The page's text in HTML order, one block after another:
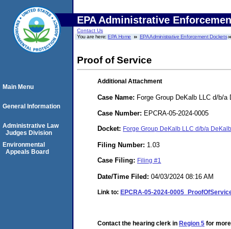
EPA Administrative
Contact Us
You are here:EPA Home EPA Administrative Enforcement Dockets
Proof of Service
Additional Attachment
Case Name: Forge Group DeKalb LLC d/b/
Case Number: EPCRA-05-2024-0005
Docket: Forge Group DeKalb LLC d/b/a
Filing Number: 1.03
Case Filing: Filing #1
Date/Time Filed: 04/03/2024 08:16 AM
Link to: EPCRA-05-2024-
Contact the hearing clerk in Region 5 for
Main Menu
General Information
Administrative Law
Judges Division
Environmental
Appeals Board